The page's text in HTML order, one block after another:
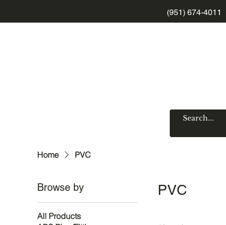
(951) 674-4011
Home PVC
Browse by
All Products
PVC